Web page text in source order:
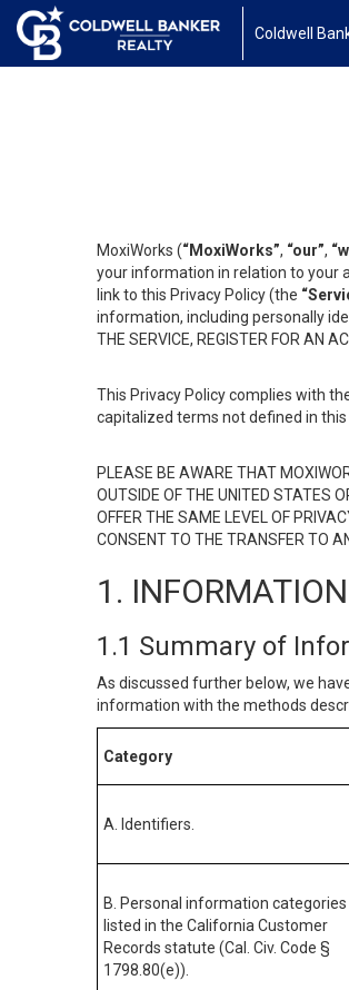
Coldwell
MoxiWorks (“MoxiWorks”, “our”,
your information in relation to your
link to this Privacy Policy (the
information, including personally
THE SERVICE, REGISTER FOR AN
This Privacy Policy complies with
capitalized terms not defined in
PLEASE BE AWARE THAT
OUTSIDE OF THE UNITED STATES
OFFER THE SAME LEVEL OF
CONSENT TO THE TRANSFER TO
1.
1.1 Summary of
As discussed further below, we
information with the methods
Category
A. Identifiers.
B. Personal information categories
listed in the California Customer
Records statute (Cal. Civ. Code §
1798.80(e)).